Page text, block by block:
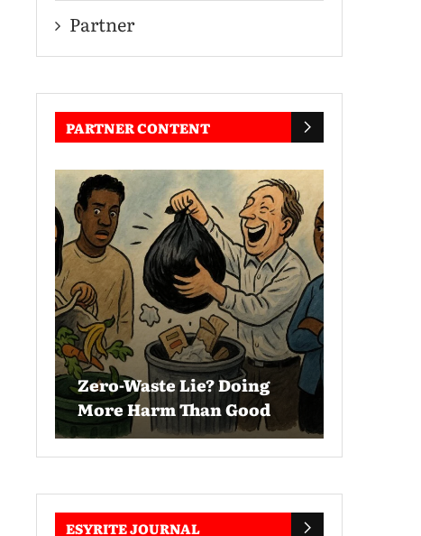
Partner
PARTNER CONTENT
Zero-Waste Lie? Doing
More Harm Than Good
ESYRITE JOURNAL